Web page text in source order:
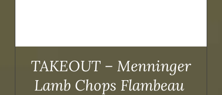
TAKEOUT – Menninger
Lamb Chops Flambeau